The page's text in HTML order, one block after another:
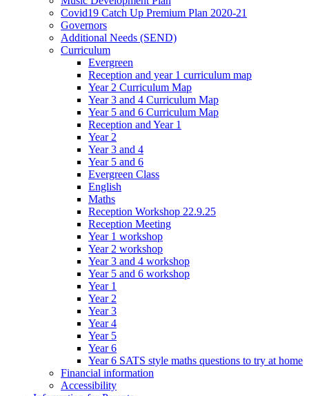
Covid19 Catch Up Premium Plan 2020-21
Governors
Additional Needs (SEND)
Curriculum
Evergreen
Reception and year 1 curriculum map
Year 2 Curriculum Map
Year 3 and 4 Curriculum Map
Year 5 and 6 Curriculum Map
Reception and Year 1
Year 2
Year 3 and 4
Year 5 and 6
Evergreen Class
English
Maths
Reception Workshop 22.9.25
Reception Meeting
Year 1 workshop
Year 2 workshop
Year 3 and 4 workshop
Year 5 and 6 workshop
Year 1
Year 2
Year 3
Year 4
Year 5
Year 6
Year 6 SATS style maths questions to try at home
Financial information
Accessibility